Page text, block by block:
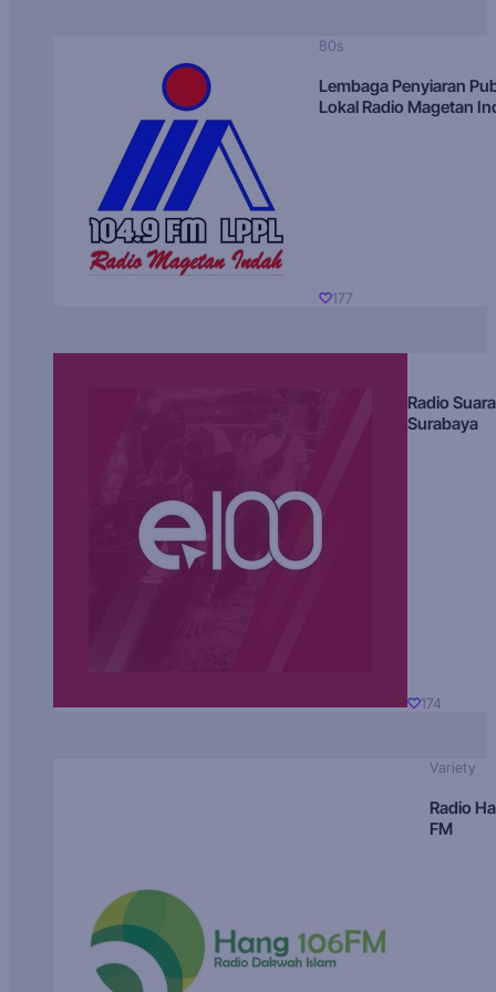
80s
Lembaga Penyiaran
Lokal Radio Magetan
177
Radio Suara
Surabaya
174
Variety
Radio
FM